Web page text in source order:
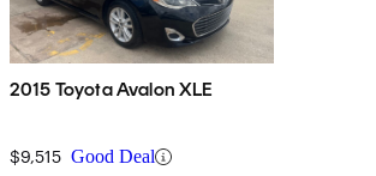
2015 Toyota Avalon XLE
$9,515 Good Deal